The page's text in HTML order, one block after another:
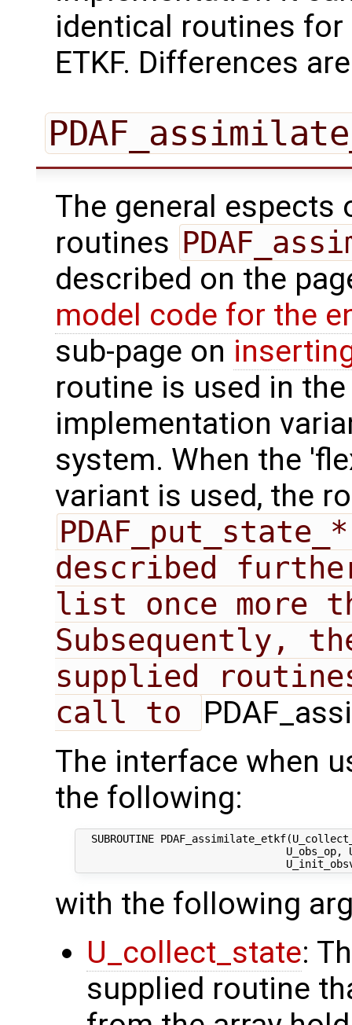
identical routines for
ETKF. Differences
The general
routines
described on the
model code for the
sub-page on
routine is used in
implementation
system. When the
variant is used, the
described
list once more
Subsequently,
supplied
call to
The interface when
the following:
SUBROUTINE
U_obs_op,
with the following
U_collect_state:
supplied routine